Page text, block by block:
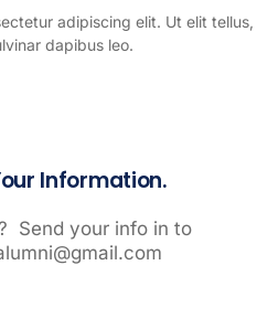
adipiscing elit. Ut elit tellus,
dapibus leo.
Information.
Send your info in to